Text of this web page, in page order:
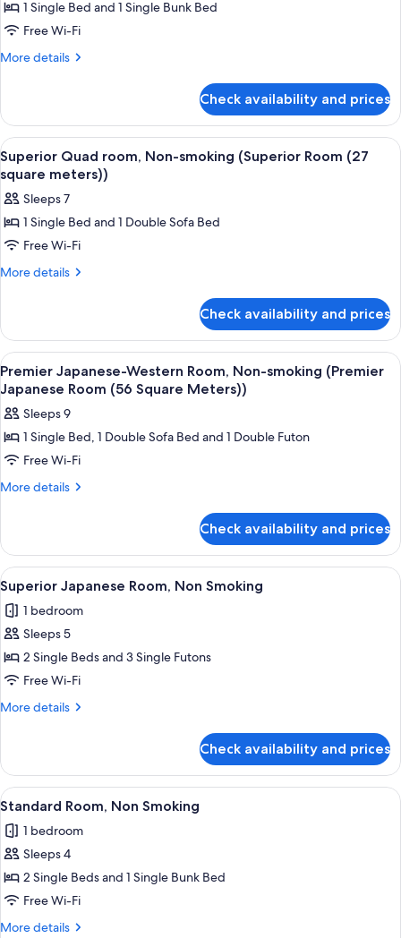
for
Standard
Quad
㎡,
Non-
smoking
1 Single Bed and 1 Single Bunk Bed
Free Wi-Fi
More details
More
Quad
Room,
27
㎡,
Non-
smoking
Check availability and prices
View
all
photos
for
Superior
Quad
room,
(Superior
Room
(27
square
meters))
A hotel room with two beds, a small
5
Superior Quad room, Non-smoking (Superior Room (27
square meters))
Sleeps 7
1 Single Bed and 1 Double Sofa Bed
Free Wi-Fi
More details
More
Quad
room,
Non-
smoking
(Superior
Room
(27
meters))
Check availability and prices
View
all
photos
for
Premier
Japanese-
Western
smoking
(Premier
Japanese
Room
(56
Square
Meters))
A hotel room with two beds, a
6
Premier Japanese-Western Room, Non-smoking (Premier
Japanese Room (56 Square Meters))
Sleeps 9
1 Single Bed, 1 Double Sofa Bed and 1 Double Futon
Free Wi-Fi
More details
More
Japanese-
Western
Room,
Non-
smoking
(Premier
Room
(56
Meters))
Check availability and prices
View
all
photos
for
Superior
Japanese
Room,
A modern hotel room with a large
19
Superior Japanese Room, Non Smoking
1 bedroom
Sleeps 5
2 Single Beds and 3 Single Futons
Free Wi-Fi
More details
More
Japanese
Room,
Non
Check availability and prices
View
all
photos
for
Standard
Room,
Non
A hotel room with two beds, a sofa,
17
Standard Room, Non Smoking
1 bedroom
Sleeps 4
2 Single Beds and 1 Single Bunk Bed
Free Wi-Fi
More details
More